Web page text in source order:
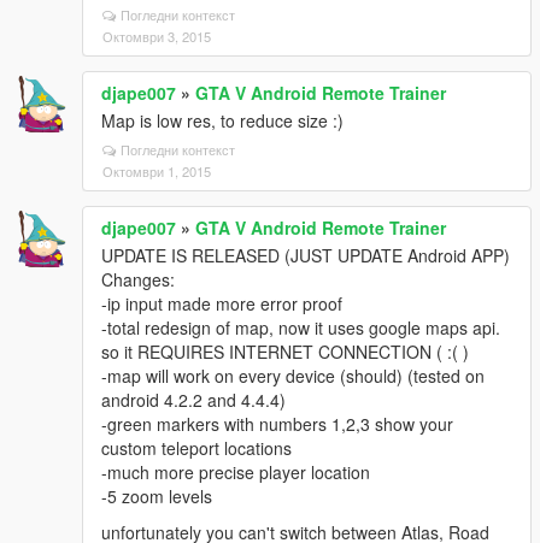
Погледни контекст
Октомври 3, 2015
djape007 » GTA V Android Remote Trainer
Map is low res, to reduce size :)
Погледни контекст
Октомври 1, 2015
djape007 » GTA V Android Remote Trainer
UPDATE IS RELEASED (JUST UPDATE Android APP)
Changes:
-ip input made more error proof
-total redesign of map, now it uses google maps api.
so it REQUIRES INTERNET CONNECTION ( :( )
-map will work on every device (should) (tested on
android 4.2.2 and 4.4.4)
-green markers with numbers 1,2,3 show your
custom teleport locations
-much more precise player location
-5 zoom levels
unfortunately you can't switch between Atlas, Road